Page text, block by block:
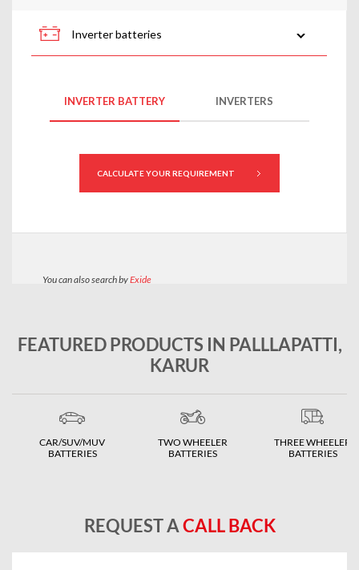
FEATURED PRODUCTS IN PALLLAPATTI,
KARUR
CAR/SUV/MUV
BATTERIES
TWO WHEELER
BATTERIES
THREE WHEELER
BATTERIES
REQUEST ACALL BACK